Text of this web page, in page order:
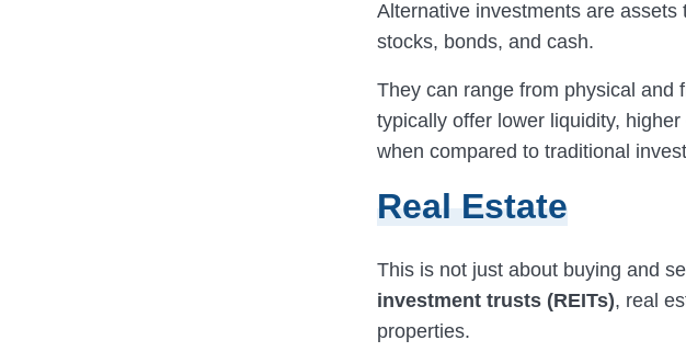
Alternative investments are
stocks, bonds, and cash.
They can range from physical and
typically offer lower liquidity,
when compared to traditional
Real Estate
This is not just about buying and
investment trusts (REITs), real
properties.